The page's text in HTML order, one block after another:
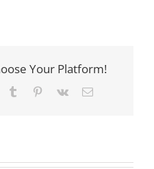
Your Platform!
Tumblr Pinterest
Vk Email